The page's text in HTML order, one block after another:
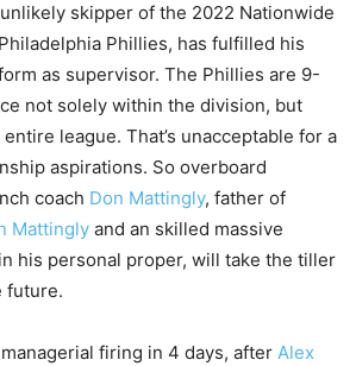
skipper of the 2022 Nationwide
Phillies, has fulfilled his
as supervisor. The Phillies are 9-
not solely within the division, but
league. That’s unacceptable for a
aspirations. So overboard
coach Don Mattingly, father of
Mattingly and an skilled massive
his personal proper, will take the tiller
future.
firing in 4 days, after Alex